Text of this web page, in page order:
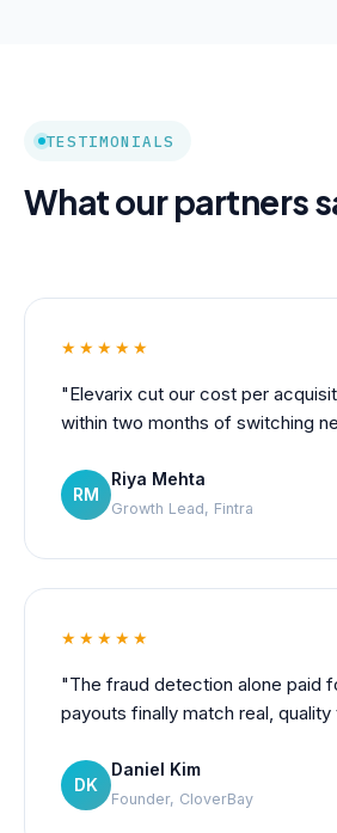
TESTIMONIALS
What our partners
★★★★★
"Elevarix cut our cost per
within two months of switching
RM
Riya Mehta
Growth Lead, Fintra
★★★★★
"The fraud detection alone paid
payouts finally match real,
DK
Daniel Kim
Founder, CloverBay